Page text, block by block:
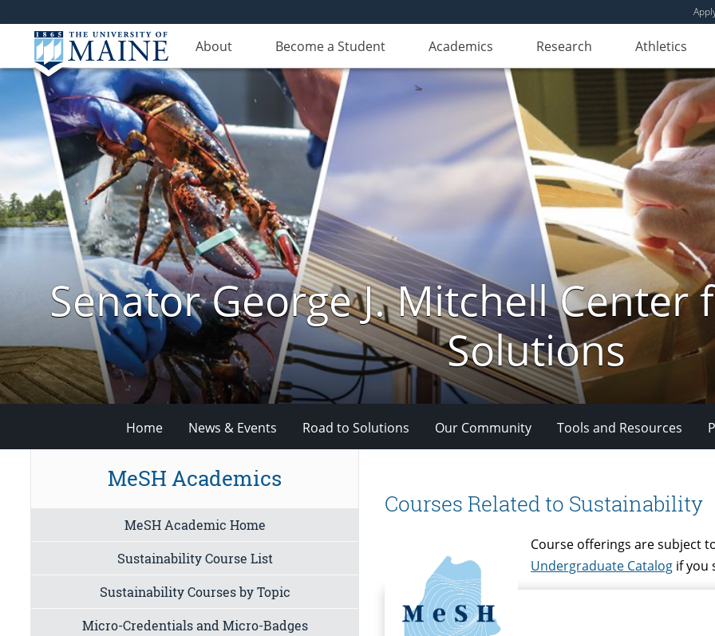
About Become a Student Academics Research Athletics
Senator George J. Mitchell
Solutions
Home News & Events Road to Solutions Our Community Tools and Resources
Courses Related to Sustainability
Course offerings are subject
Undergraduate Catalog if you
MeSH Academics
MeSH Academic Home
Sustainability Course List
Sustainability Courses by Topic
Micro-Credentials and Micro-Badges